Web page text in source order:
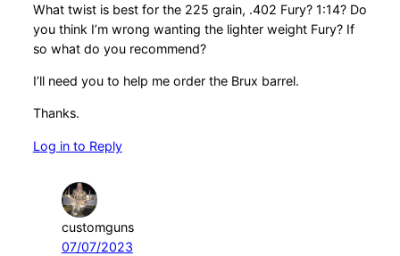
What twist is best for the 225 grain, .402 Fury? 1:14? Do
you think I’m wrong wanting the lighter weight Fury? If
so what do you recommend?
I’ll need you to help me order the Brux barrel.
Thanks.
Log in to Reply
customguns
07/07/2023